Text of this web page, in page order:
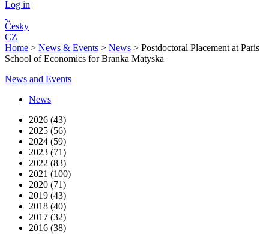
Log in
Česky
CZ
Home > News & Events > News > Postdoctoral Placement at Paris
School of Economics for Branka Matyska
News and Events
News
2026 (43)
2025 (56)
2024 (59)
2023 (71)
2022 (83)
2021 (100)
2020 (71)
2019 (43)
2018 (40)
2017 (32)
2016 (38)